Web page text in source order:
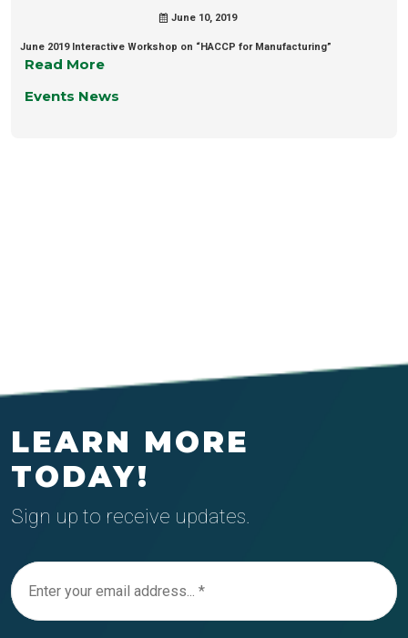
June 10, 2019
June 2019 Interactive Workshop on “HACCP for Manufacturing”
Read More
Events News
LEARN MORE
TODAY!
Sign up to receive updates.